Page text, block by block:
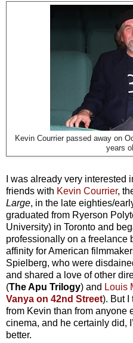
Kevin Courrier passed away on
years
I was already very interested
friends with Kevin Courrier,
Large, in the late eighties/
graduated from Ryerson
University) in Toronto and
professionally on a freelance
affinity for American
Spielberg, who were
and shared a love of other
(The Apu Trilogy) and Louis
Vanya on 42nd Street). But I
from Kevin than from anyone
cinema, and he certainly did,
better.